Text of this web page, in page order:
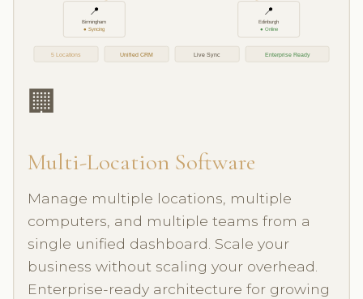
📍
Birmingham
● Syncing
📍
Edinburgh
● Online
5 Locations Unified CRM Live Sync Enterprise Ready
🏢
Multi-Location Software
Manage multiple locations, multiple
computers, and multiple teams from a
single unified dashboard. Scale your
business without scaling your overhead.
Enterprise-ready architecture for growing